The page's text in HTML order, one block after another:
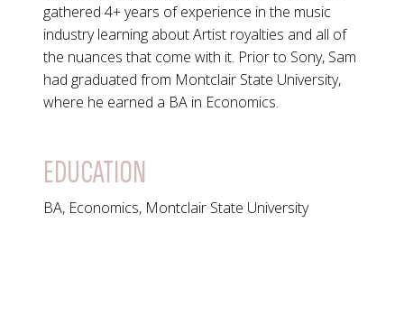
gathered 4+ years of experience in the music
industry learning about Artist royalties and all of
the nuances that come with it. Prior to Sony, Sam
had graduated from Montclair State University,
where he earned a BA in Economics.
EDUCATION
BA, Economics, Montclair State University